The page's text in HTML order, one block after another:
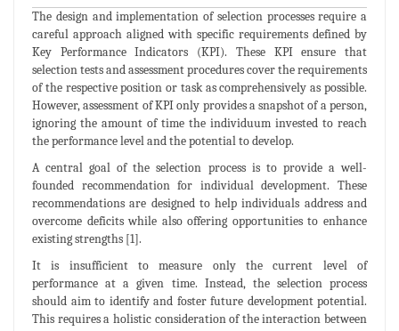
The design and implementation of selection processes require a
careful approach aligned with specific requirements defined by
Key Performance Indicators (KPI). These KPI ensure that
selection tests and assessment procedures cover the requirements
of the respective position or task as comprehensively as possible.
However, assessment of KPI only provides a snapshot of a person,
ignoring the amount of time the individuum invested to reach
the performance level and the potential to develop.
A central goal of the selection process is to provide a well-
founded recommendation for individual development. These
recommendations are designed to help individuals address and
overcome deficits while also offering opportunities to enhance
existing strengths [1].
It is insufficient to measure only the current level of
performance at a given time. Instead, the selection process
should aim to identify and foster future development potential.
This requires a holistic consideration of the interaction between